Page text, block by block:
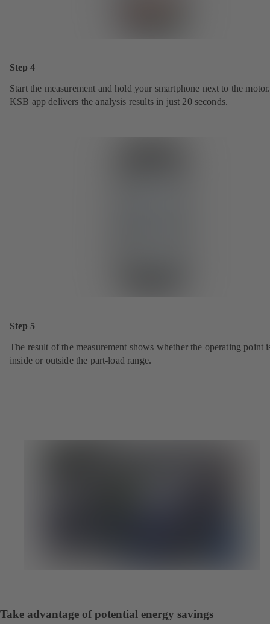
Step 4
Start the measurement and hold your smartphone next to the
KSB app delivers the analysis results in just 20 seconds.
Step 5
The result of the measurement shows whether the operating point
inside or outside the part-load range.
Take advantage of potential energy savings